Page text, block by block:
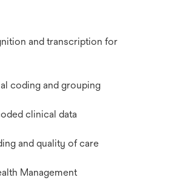
and transcription for
coding and grouping
clinical data
and quality of care
Management